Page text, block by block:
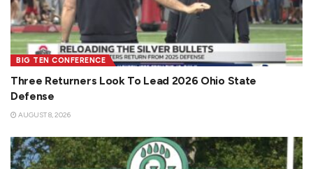
BIG TEN CONFERENCE
Three Returners Look To Lead 2026 Ohio State
Defense
AUGUST 8, 2026